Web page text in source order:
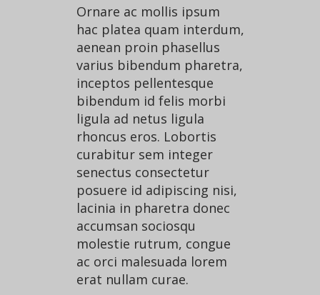
CONTACT USOrnare ac mollis ipsum
hac platea quam interdum,
aenean proin phasellus
varius bibendum pharetra,
inceptos pellentesque
bibendum id felis morbi
ligula ad netus ligula
rhoncus eros. Lobortis
curabitur sem integer
senectus consectetur
posuere id adipiscing nisi,
lacinia in pharetra donec
accumsan sociosqu
molestie rutrum, congue
ac orci malesuada lorem
erat nullam curae.